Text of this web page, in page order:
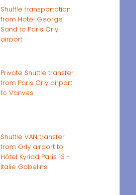
Shuttle transportation
from Hotel George
Sand to Paris Orly
airport
Private Shuttle transfer
from Paris Orly airport
to Vanves
Shuttle VAN transfer
from Orly airport to
Hôtel Kyriad Paris 13 -
Italie Gobelins